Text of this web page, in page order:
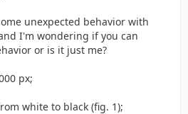
unexpected behavior with
I'm wondering if you can
or is it just me?
px;
white to black (fig. 1);